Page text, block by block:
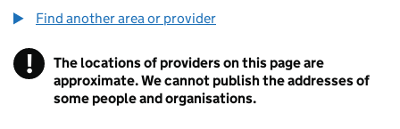
Find another area or provider
! Information
The locations of providers on this page are
approximate. We cannot publish the addresses of
some people and organisations.